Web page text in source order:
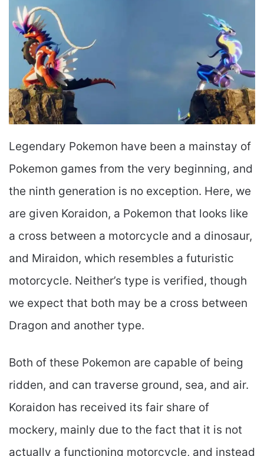
Legendary Pokemon have been a mainstay of
Pokemon games from the very beginning, and
the ninth generation is no exception. Here, we
are given Koraidon, a Pokemon that looks like
a cross between a motorcycle and a dinosaur,
and Miraidon, which resembles a futuristic
motorcycle. Neither’s type is verified, though
we expect that both may be a cross between
Dragon and another type.
Both of these Pokemon are capable of being
ridden, and can traverse ground, sea, and air.
Koraidon has received its fair share of
mockery, mainly due to the fact that it is not
actually a functioning motorcycle, and instead